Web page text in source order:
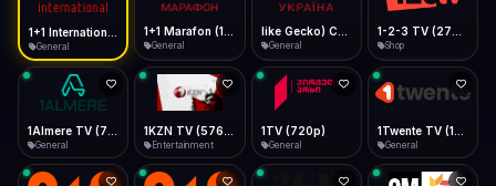
Desktop
Install icon in address bar
Telegram LinkedIn Email
Copy
Data Tip
360p ≈ 300MB/hr · 720p ≈ 900MB/hr · 1080p ≈ 1.5GB/hr
Show favorites panel
Fast Start
Play instantly
Auto-Skip Dead
Skip failed streams
Validate Streams
Background check
Type to search
General General General Shop
General Entertainment
1TV (720p)
General General